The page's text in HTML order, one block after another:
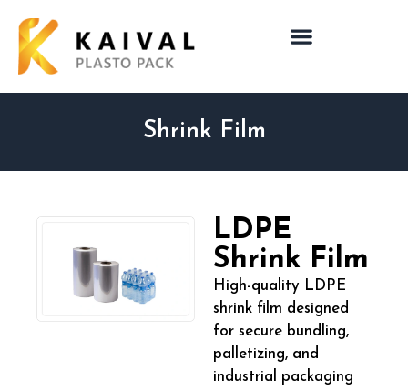
Shrink Film
LDPE
Shrink Film
High-quality LDPE
shrink film designed
for secure bundling,
palletizing, and
industrial packaging